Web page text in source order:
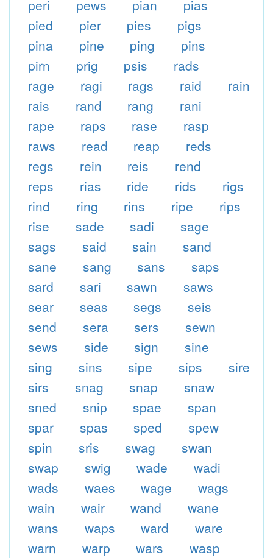
peri pews pian
pias
pied
pier pies
pigs
pina
pine ping
pins
pirn
prig psis
rads
rage
ragi rags raid
rain
rais
rand rang
rani
rape
raps rase
rasp
raws
read reap
reds
regs
rein reis
rend
reps
rias ride rids
rigs
rind
ring rins ripe
rips
rise
sade sadi
sage
sags
said sain
sand
sane
sang sans
saps
sard
sari sawn
saws
sear
seas segs
seis
send
sera sers
sewn
sews
side sign
sine
sing
sins sipe sips
sire
sirs
snag snap
snaw
sned
snip spae
span
spar
spas sped
spew
spin
sris swag
swan
swap
swig wade
wadi
wads
waes wage
wags
wain
wair wand
wane
wans
waps ward
ware
warn
warp wars
wasp